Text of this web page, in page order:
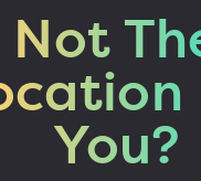
Not
You?